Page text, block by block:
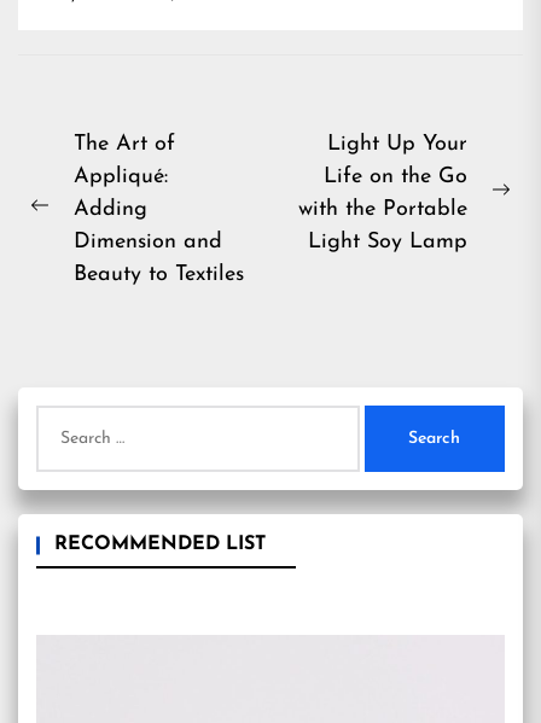
Post
navigation
Previous
The Art of
Appliqué:
Adding
Dimension and
Beauty to Textiles
Light Up Your
Life on the Go
with the Portable
Light Soy Lamp
for:
RECOMMENDED LIST